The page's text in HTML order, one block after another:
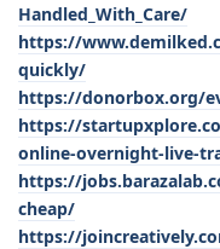
Handled_With_Care/
https://
quickly/
https://donorbox.org/
https://
online-overnight-live-
https://
cheap/
https://